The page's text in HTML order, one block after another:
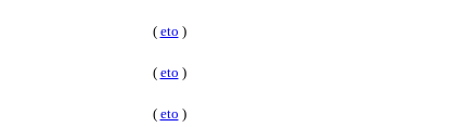
( eto )
( eto )
( eto )